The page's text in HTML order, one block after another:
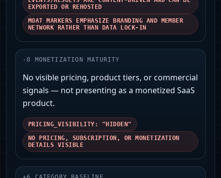
EXPORTED OR REHOSTED
MOAT MARKERS EMPHASIZE BRANDING AND MEMBER
NETWORK RATHER THAN DATA LOCK-IN
-0 MONETIZATION MATURITY
No visible pricing, product tiers, or commercial
signals — not presenting as a monetized SaaS
product.
PRICING_VISIBILITY: "HIDDEN"
NO PRICING, SUBSCRIPTION, OR MONETIZATION
DETAILS VISIBLE